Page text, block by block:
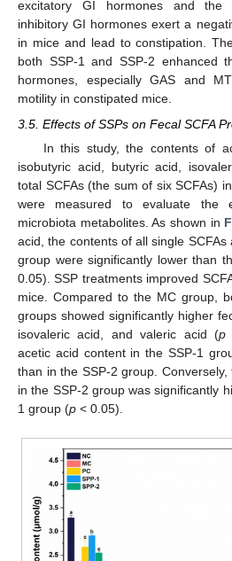
excitatory GI hormones and the
inhibitory GI hormones exert a
in mice and lead to constipation.
both SSP-1 and SSP-2 enhanced
hormones, especially GAS and
motility in constipated mice.
3.5. Effects of SSPs on Fecal SCFA
In this study, the contents of
isobutyric acid, butyric acid,
total SCFAs (the sum of six SCFAs)
were measured to evaluate the
microbiota metabolites. As shown in
acid, the contents of all single
group were significantly lower than
0.05). SSP treatments improved
mice. Compared to the MC group,
groups showed significantly higher
isovaleric acid, and valeric acid (p
acetic acid content in the SSP-1
than in the SSP-2 group.
in the SSP-2 group was significantly
1 group (p < 0.05).